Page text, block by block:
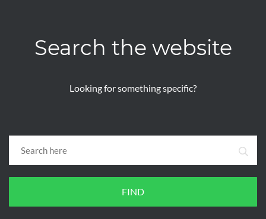
Search the website
Looking for something specific?
FIND